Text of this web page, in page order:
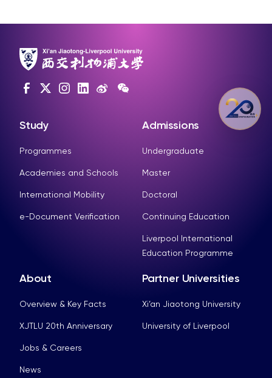
Study
Programmes
Academies and Schools
International Mobility
e-Document Verification
Admissions
Undergraduate
Master
Doctoral
Continuing Education
Liverpool International
Education Programme
About
Overview & Key Facts
XJTLU 20th Anniversary
Jobs & Careers
News
Partner Universities
Xi’an Jiaotong University
University of Liverpool